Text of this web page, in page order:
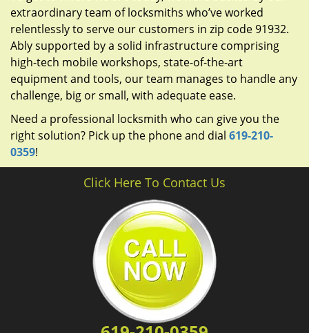
extraordinary team of locksmiths who’ve worked
relentlessly to serve our customers in zip code 91932.
Ably supported by a solid infrastructure comprising
high-tech mobile workshops, state-of-the-art
equipment and tools, our team manages to handle any
challenge, big or small, with adequate ease.
Need a professional locksmith who can give you the
right solution? Pick up the phone and dial 619-210-
0359!
Click Here To Contact Us